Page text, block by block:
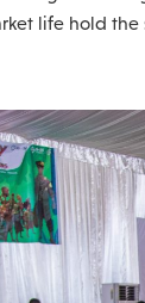
life hold